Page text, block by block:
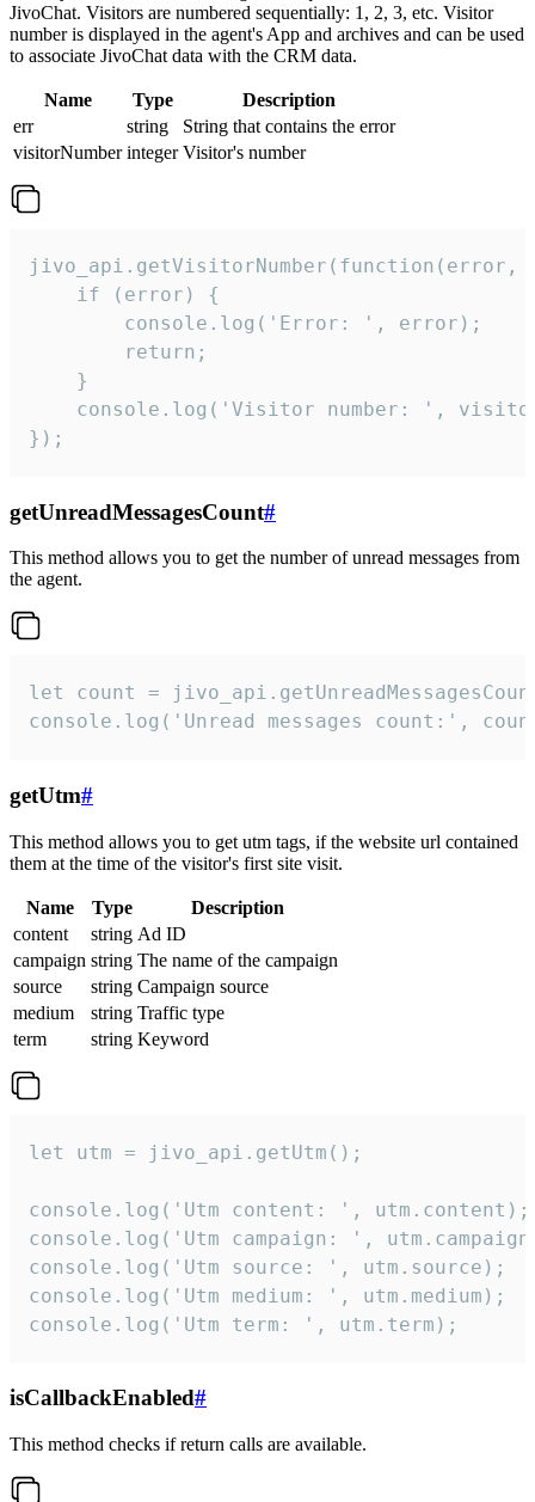
JivoChat. Visitors are numbered sequentially: 1, 2, 3, etc. Visitor
number is displayed in the agent's App and archives and can be used
to associate JivoChat data with the CRM data.
Name Type
Description
err
string
String that contains the error
visitorNumber integer Visitor's number
jivo_api.getVisitorNumber(function(error,
    if (error) {
        console.log('Error: ', error);
        return;
    }
console.log('Visitor number: ',
});
getUnreadMessagesCount#
This method allows you to get the number of unread messages from
the agent.
let count =
console.log('Unread messages count:',
getUtm#
This method allows you to get utm tags, if the website url contained
them at the time of the visitor's first site visit.
Name Type
Description
content
string Ad ID
campaign string The name of the campaign
source
string Campaign source
medium
string Traffic type
term
string Keyword
let utm = jivo_api.getUtm();
console.log('Utm content: ', utm.content);
console.log('Utm campaign: ',
console.log('Utm source: ', utm.source);
console.log('Utm medium: ', utm.medium);
console.log('Utm term: ', utm.term);
isCallbackEnabled#
This method checks if return calls are available.